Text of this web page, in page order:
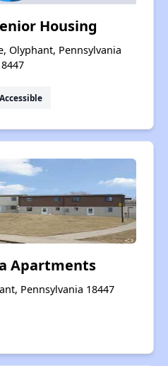
Housing
Olyphant, Pennsylvania
Accessible
Apartments
Pennsylvania 18447